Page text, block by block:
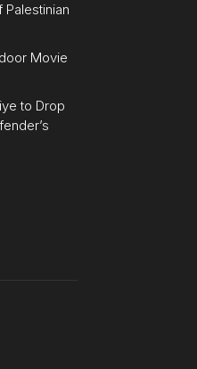
Movie
to Drop